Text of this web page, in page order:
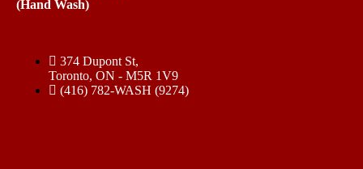
(Hand Wash)
374 Dupont St,
Toronto, ON - M5R 1V9
(416) 782-WASH (9274)